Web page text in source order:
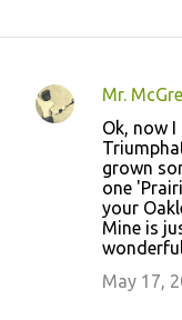
C
Mr.
Ok, now
grown
one
your
Mine is
May 17,